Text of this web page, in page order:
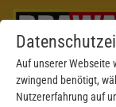
Auf unserer Webseite
zwingend benötigt,
Nutzererfahrung auf